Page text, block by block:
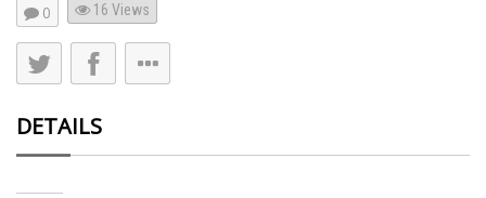
0 16 Views
DETAILS